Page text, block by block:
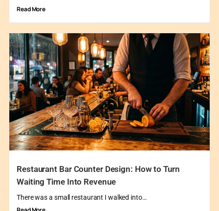
Read More
Restaurant Bar Counter Design: How to Turn
Waiting Time Into Revenue
There was a small restaurant I walked into…